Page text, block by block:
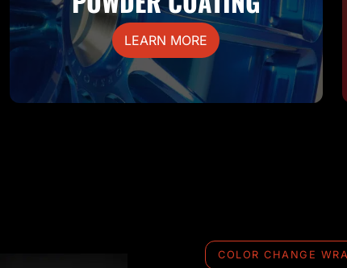
LEARN MORE
COLOR CHANGE